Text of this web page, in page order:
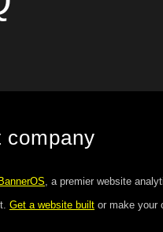
company
BannerOS, a premier website
Get a website built or make your